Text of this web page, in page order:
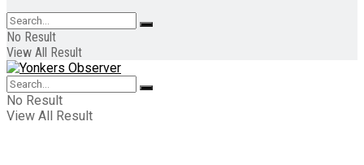
No Result
View All Result
No Result
View All Result